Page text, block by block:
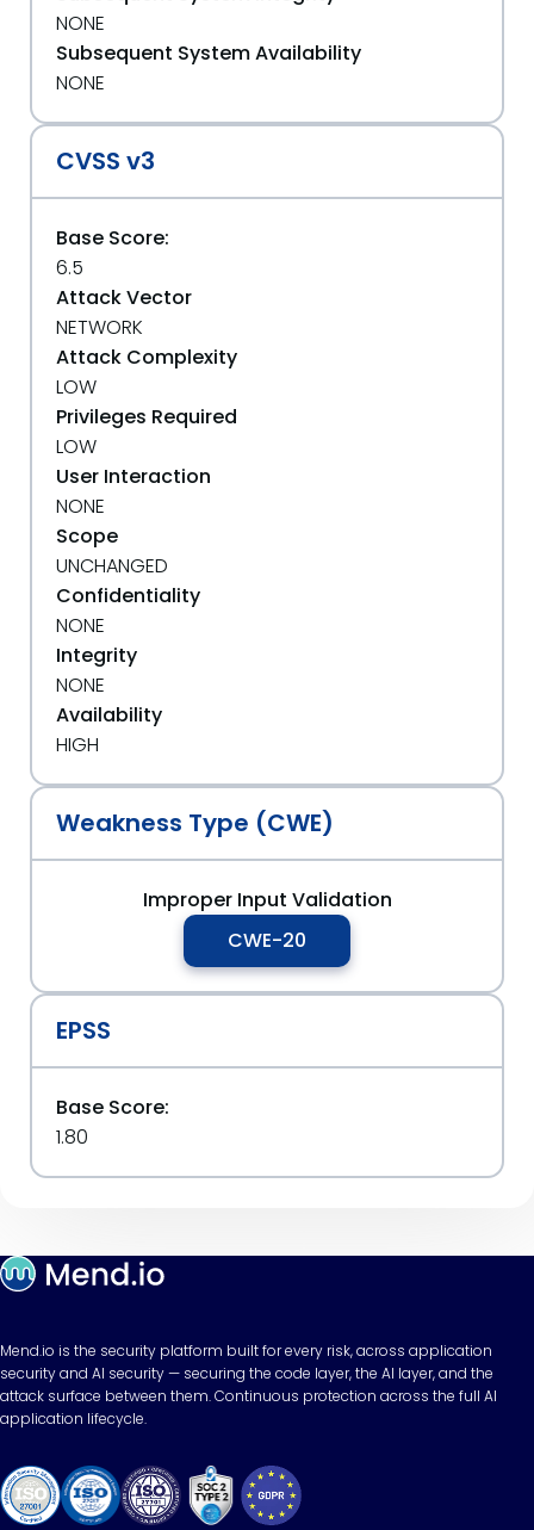
NONE
Subsequent System Availability
NONE
CVSS v3
Base Score:
6.5
Attack Vector
NETWORK
Attack Complexity
LOW
Privileges Required
LOW
User Interaction
NONE
Scope
UNCHANGED
Confidentiality
NONE
Integrity
NONE
Availability
HIGH
Weakness Type (CWE)
Improper Input Validation
CWE-20
EPSS
Base Score:
1.80
Mend.io is the security platform built for every risk, across application
security and AI security — securing the code layer, the AI layer, and the
attack surface between them. Continuous protection across the full AI
application lifecycle.